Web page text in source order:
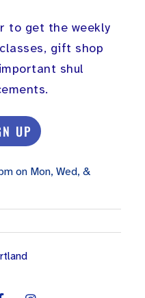
to get the weekly
gift shop
shul
UP
on Mon, Wed, &